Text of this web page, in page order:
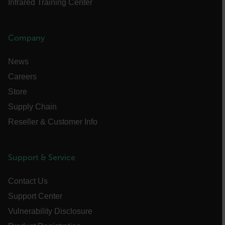
Infrared Training Center
Company
News
Careers
Store
Supply Chain
Reseller & Customer Info
Support & Service
Contact Us
Support Center
Vulnerability Disclosure
__epiXSRF